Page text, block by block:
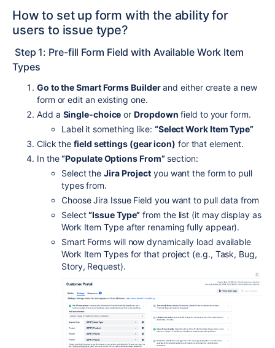
How to set up form with the ability for
users to issue type?
Step 1: Pre-fill Form Field with Available Work Item
Types
Go to the Smart Forms Builderand either create a new
form or edit an existing one.
Add a Single-choice orDropdown field to your form.
Label it something like: “Select Work Item Type”
Click thefield settings (gear icon) for that element.
In the“Populate Options From”section:
Select theJira Project you want the form to pull
types from.
Choose Jira Issue Field you want to pull data from
Select“Issue Type” from the list (it may display as
Work Item Type after renaming fully appear).
Smart Forms will now dynamically load available
Work Item Types for that project (e.g., Task, Bug,
Story, Request).